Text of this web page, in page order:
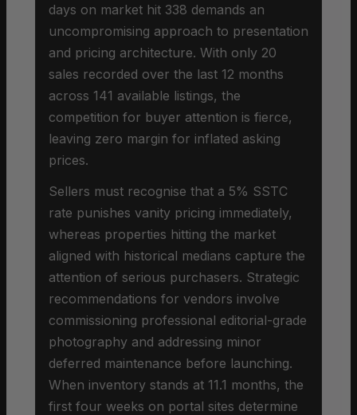
days on market hit 338 demands an
uncompromising approach to presentation
and pricing architecture. With only 20
sales recorded over the last 12 months
across 141 available listings, the
competition for buyer attention is fierce,
leaving zero margin for inflated asking
prices.
Sellers must recognise that a 5% SSTC
rate punishes vanity pricing immediately,
whereas properties hitting the market
aligned with historical medians capture the
attention of serious purchasers. Strategic
recommendations for vendors involve
commissioning professional editorial-grade
photography and addressing minor
deferred maintenance before launching.
When inventory stands at 11.1 months, the
first four weeks on portal sites determine